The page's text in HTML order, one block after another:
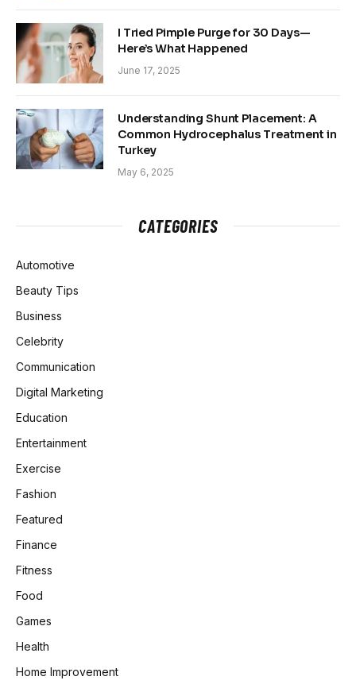
I Tried Pimple Purge for 30 Days—
Here’s What Happened
June 17, 2025
Understanding Shunt Placement: A
Common Hydrocephalus Treatment in
Turkey
May 6, 2025
CATEGORIES
Automotive
Beauty Tips
Business
Celebrity
Communication
Digital Marketing
Education
Entertainment
Exercise
Fashion
Featured
Finance
Fitness
Food
Games
Health
Home Improvement